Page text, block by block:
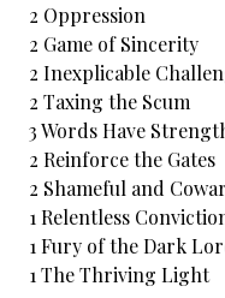
2 Oppression
2 Game of Sincerity
2 Inexplicable
2 Taxing the Scum
3 Words Have
2 Reinforce the Gates
2 Shameful and
1 Relentless
1 Fury of the Dark
1 The Thriving Light